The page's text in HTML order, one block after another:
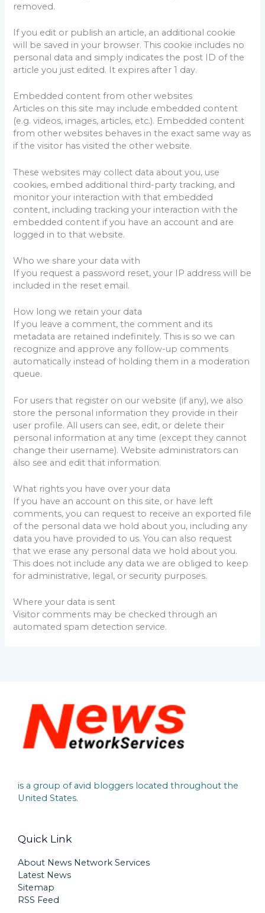
removed.
If you edit or publish an article, an additional cookie
will be saved in your browser. This cookie includes no
personal data and simply indicates the post ID of the
article you just edited. It expires after 1 day.
Embedded content from other websites
Articles on this site may include embedded content
(e.g. videos, images, articles, etc.). Embedded content
from other websites behaves in the exact same way as
if the visitor has visited the other website.
These websites may collect data about you, use
cookies, embed additional third-party tracking, and
monitor your interaction with that embedded
content, including tracking your interaction with the
embedded content if you have an account and are
logged in to that website.
Who we share your data with
If you request a password reset, your IP address will be
included in the reset email.
How long we retain your data
If you leave a comment, the comment and its
metadata are retained indefinitely. This is so we can
recognize and approve any follow-up comments
automatically instead of holding them in a moderation
queue.
For users that register on our website (if any), we also
store the personal information they provide in their
user profile. All users can see, edit, or delete their
personal information at any time (except they cannot
change their username). Website administrators can
also see and edit that information.
What rights you have over your data
If you have an account on this site, or have left
comments, you can request to receive an exported file
of the personal data we hold about you, including any
data you have provided to us. You can also request
that we erase any personal data we hold about you.
This does not include any data we are obliged to keep
for administrative, legal, or security purposes.
Where your data is sent
Visitor comments may be checked through an
automated spam detection service.
is a group of avid bloggers located throughout the
United States.
Quick Link
About News Network Services
Latest News
Sitemap
RSS Feed